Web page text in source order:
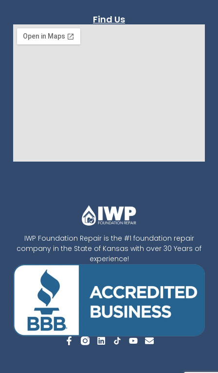
IWP Foundation Repair is the #1 foundation repair
company in the State of Kansas with over 30 Years of
experience!
Find Us